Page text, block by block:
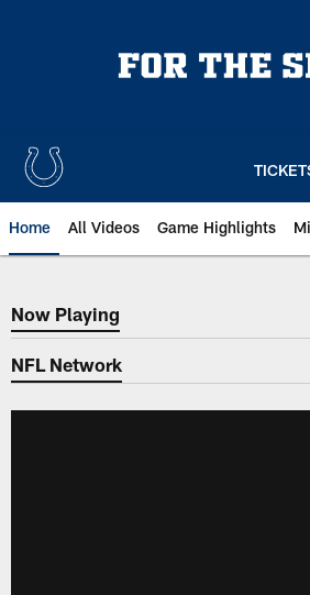
Home All Videos Game Highlights
Now Playing
Now Playing
NFL Network